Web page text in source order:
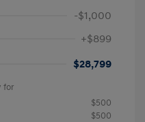
-$1,000
+$899
$28,799
for
$500
$500